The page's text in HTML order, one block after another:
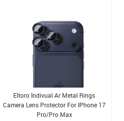
Eltoro Indivual Ar Metal Rings
Camera Lens Protector For IPhone 17
Pro/Pro Max